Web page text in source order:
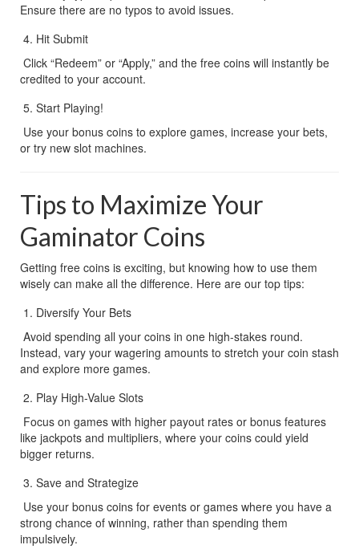
Ensure there are no typos to avoid issues.
Hit Submit
credited to your account.
Start Playing!
or try new slot machines.
Tips to Maximize Your
Gaminator Coins
Getting free coins is exciting, but knowing how to use them
wisely can make all the difference. Here are our top tips:
Diversify Your Bets
Instead, vary your wagering amounts to stretch your coin stash
and explore more games.
Play High-Value Slots
like jackpots and multipliers, where your coins could yield
bigger returns.
Save and Strategize
strong chance of winning, rather than spending them
impulsively.